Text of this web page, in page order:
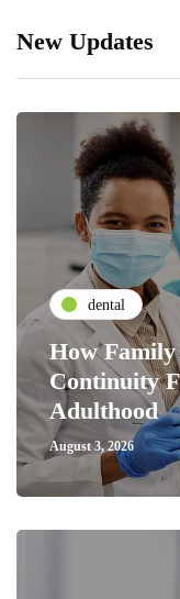
New Updates
dental
How
Continuity
Adulthood
August 3, 2026